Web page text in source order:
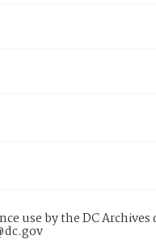
use by the DC